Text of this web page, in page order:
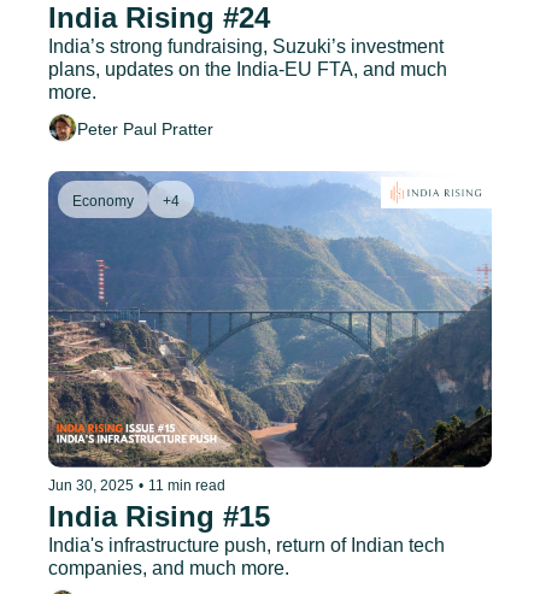
India Rising #24
India’s strong fundraising, Suzuki’s investment
plans, updates on the India-EU FTA, and much
more.
Peter Paul Pratter
Economy +4
Jun 30, 2025 • 11 min read
India Rising #15
India's infrastructure push, return of Indian tech
companies, and much more.